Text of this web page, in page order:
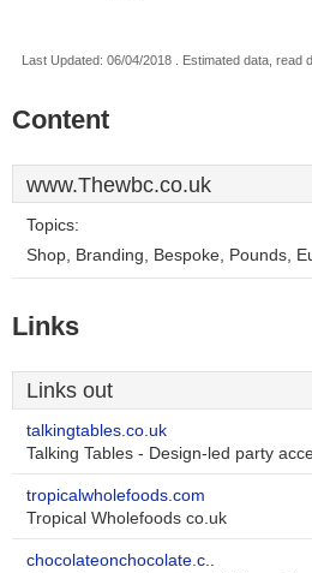
Last Updated: 06/04/2018 . Estimated data, read
Content
www.Thewbc.co.uk
Topics:
Shop, Branding, Bespoke, Pounds,
Links
Links out
talkingtables.co.uk
Talking Tables - Design-led party
tropicalwholefoods.com
Tropical Wholefoods co.uk
chocolateonchocolate.c..